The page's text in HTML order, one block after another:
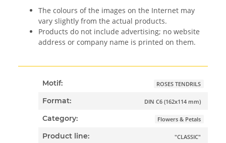
The colours of the images on the Internet may
vary slightly from the actual products.
Products do not include advertising; no website
address or company name is printed on them.
Motif: ROSES TENDRILS
Format: DIN C6 (162x114 mm)
Category: Flowers & Petals
Product line: "CLASSIC"